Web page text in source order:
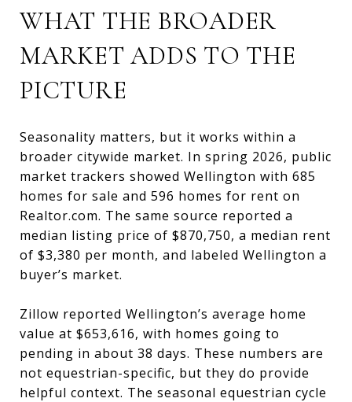
WHAT THE BROADER
MARKET ADDS TO THE
PICTURE
Seasonality matters, but it works within a
broader citywide market. In spring 2026, public
market trackers showed Wellington with 685
homes for sale and 596 homes for rent on
Realtor.com. The same source reported a
median listing price of $870,750, a median rent
of $3,380 per month, and labeled Wellington a
buyer’s market.
Zillow reported Wellington’s average home
value at $653,616, with homes going to
pending in about 38 days. These numbers are
not equestrian-specific, but they do provide
helpful context. The seasonal equestrian cycle